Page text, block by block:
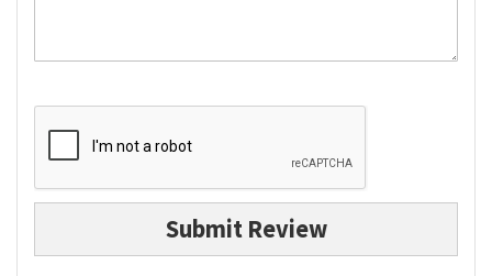
Submit Review